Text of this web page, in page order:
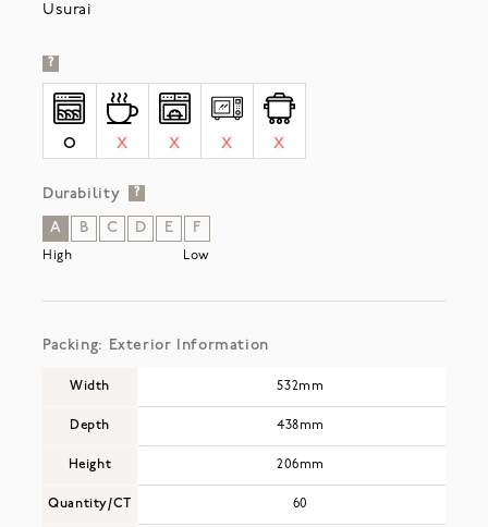
Usurai
?
O X X X X
Durability ?
A B C D E F
High Low
Packing: Exterior Information
Width
Depth
Height
Quantity/CT
532mm
438mm
206mm
60